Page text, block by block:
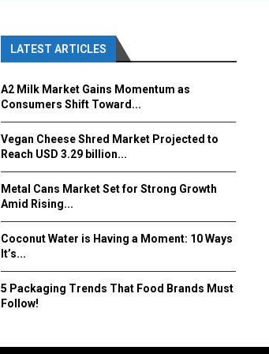
LATEST ARTICLES
A2 Milk Market Gains Momentum as
Consumers Shift Toward...
Vegan Cheese Shred Market Projected to
Reach USD 3.29 billion...
Metal Cans Market Set for Strong Growth
Amid Rising...
Coconut Water is Having a Moment: 10 Ways
It’s...
5 Packaging Trends That Food Brands Must
Follow!